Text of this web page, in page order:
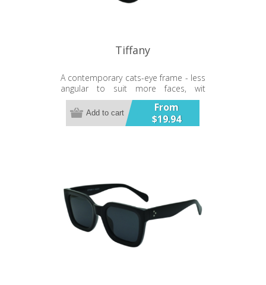
Tiffany
A contemporary cats-eye frame - less
angular to suit more faces, wit
interesting contrast styled temples.
From
$19.94
Add to cart